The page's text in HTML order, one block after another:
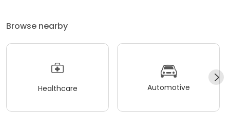
Browse nearby
Healthcare Automotive